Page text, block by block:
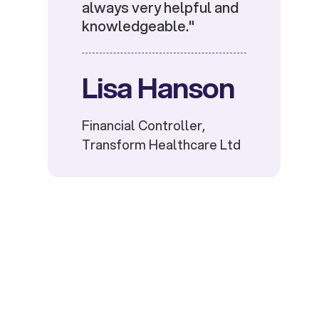
always very helpful and
knowledgeable."
Lisa Hanson
Financial Controller,
Transform Healthcare Ltd